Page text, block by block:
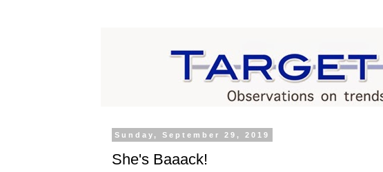
Sunday, September 29, 2019
She's Baaack!